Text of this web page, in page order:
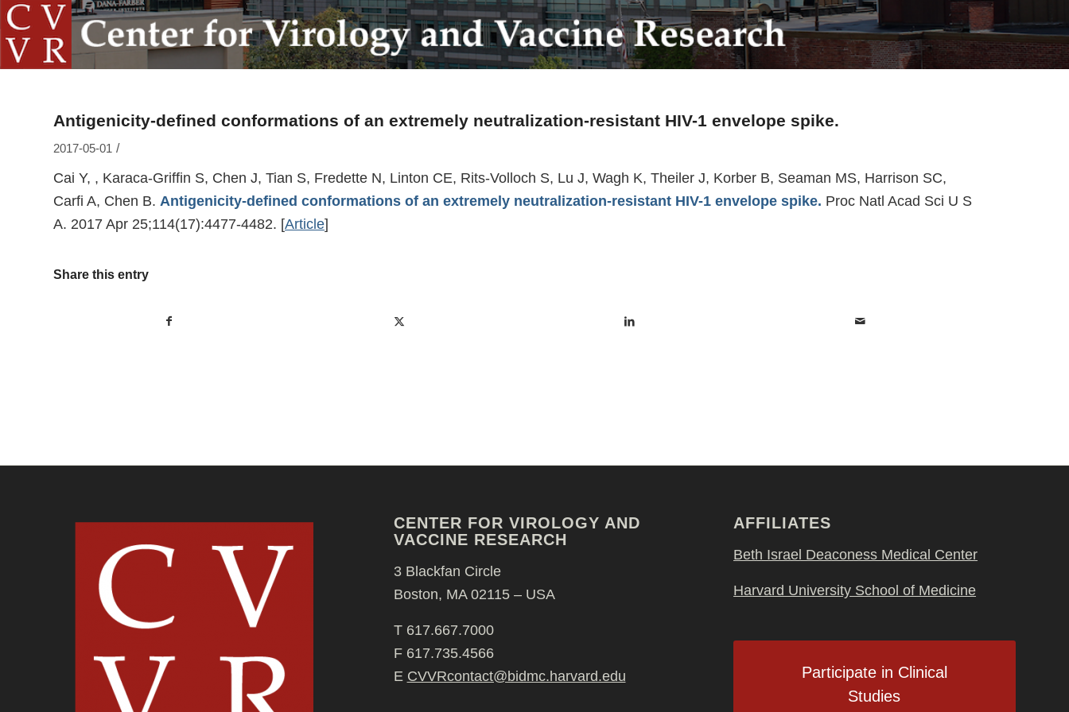
Antigenicity-defined conformations of an extremely neutralization-resistant HIV-1 envelope spike.
2017-05-01 /
Cai Y, , Karaca-Griffin S, Chen J, Tian S, Fredette N, Linton CE, Rits-Volloch S, Lu J, Wagh K, Theiler J, Korber B, Seaman MS, Harrison SC,
Carfi A, Chen B. Antigenicity-defined conformations of an extremely neutralization-resistant HIV-1 envelope spike. Proc Natl Acad Sci U S
A. 2017 Apr 25;114(17):4477-4482. [Article]
Share this entry
CENTER FOR VIROLOGY AND
VACCINE RESEARCH
3 Blackfan Circle
Boston, MA 02115 – USA
T 617.667.7000
F 617.735.4566
E CVVRcontact@bidmc.harvard.edu
AFFILIATES
Beth Israel Deaconess Medical Center
Harvard University School of Medicine
Participate in Clinical
Studies